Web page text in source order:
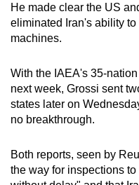
He made clear the US
eliminated Iran's ability
machines.
With the IAEA's 35-
next week, Grossi sent
states later on
no breakthrough.
Both reports, seen by
the way for inspections